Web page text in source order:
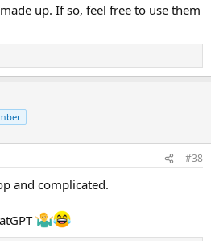
up. If so, feel free to use them
#38
and complicated.